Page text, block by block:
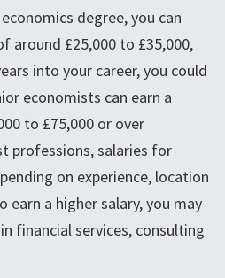
degree, you can
around £25,000 to £35,000,
into your career, you could
economists can earn a
to £75,000 or over
professions, salaries for
on experience, location
a higher salary, you may
financial services, consulting